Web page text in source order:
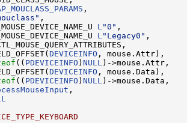
L "0"
L "Legacy0"
DEVICEINFO ,
(( PDEVICEINFO ) NULL )-
DEVICEINFO ,
(( PDEVICEINFO ) NULL )-